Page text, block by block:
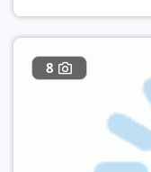
8